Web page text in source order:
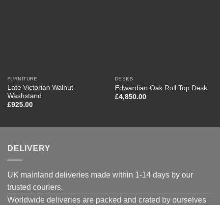
FURNITURE
Late Victorian Walnut
Washstand
£925.00
DESKS
Edwardian Oak Roll Top Desk
£4,850.00
DELIVERY
UK mainland deliveries made within 1-14 days by our
trusted couriers.
Worldwide deliveries are packed and crated by ourselves